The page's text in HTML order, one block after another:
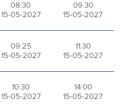
08:30
15-05-2027
09:30
15-05-2027
09:25
15-05-2027
11:30
15-05-2027
10:30
15-05-2027
14:00
15-05-2027